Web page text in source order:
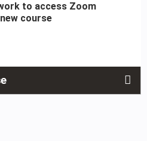
to access Zoom
course